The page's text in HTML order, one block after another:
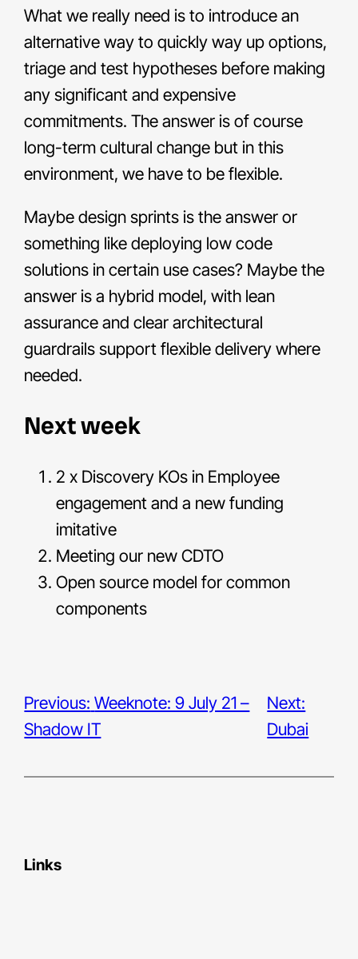
What we really need is to introduce an
alternative way to quickly way up options,
triage and test hypotheses before making
any significant and expensive
commitments. The answer is of course
long-term cultural change but in this
environment, we have to be flexible.
Maybe design sprints is the answer or
something like deploying low code
solutions in certain use cases? Maybe the
answer is a hybrid model, with lean
assurance and clear architectural
guardrails support flexible delivery where
needed.
Next week
2 x Discovery KOs in Employee
engagement and a new funding
imitative
Meeting our new CDTO
Open source model for common
components
Previous: Weeknote: 9 July 21 –
Shadow IT
Next:
Dubai
Links